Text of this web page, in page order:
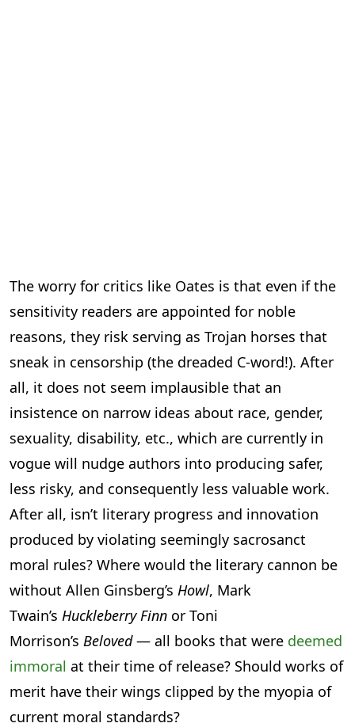
The worry for critics like Oates is that even if the
sensitivity readers are appointed for noble
reasons, they risk serving as Trojan horses that
sneak in censorship (the dreaded C-word!). After
all, it does not seem implausible that an
insistence on narrow ideas about race, gender,
sexuality, disability, etc., which are currently in
vogue will nudge authors into producing safer,
less risky, and consequently less valuable work.
After all, isn’t literary progress and innovation
produced by violating seemingly sacrosanct
moral rules? Where would the literary cannon be
without Allen Ginsberg’s Howl, Mark
Twain’s Huckleberry Finn or Toni
Morrison’s Beloved— all books that were deemed
immoral at their time of release? Should works of
merit have their wings clipped by the myopia of
current moral standards?